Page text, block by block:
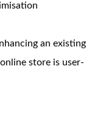
an existing
store is user-